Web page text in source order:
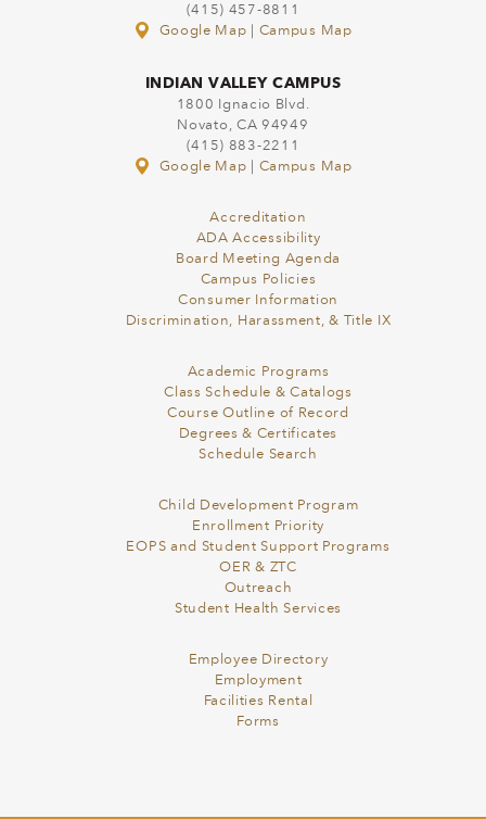
(415) 457-8811
Google Map
Campus Map
INDIAN VALLEY CAMPUS
1800 Ignacio Blvd.
Novato, CA 94949
(415) 883-2211
Google Map
Campus Map
Accreditation
ADA Accessibility
Board Meeting Agenda
Campus Policies
Consumer Information
Discrimination, Harassment, & Title IX
Academic Programs
Class Schedule & Catalogs
Course Outline of Record
Degrees & Certificates
Schedule Search
Child Development Program
Enrollment Priority
EOPS and Student Support Programs
OER & ZTC
Outreach
Student Health Services
Employee Directory
Employment
Facilities Rental
Forms